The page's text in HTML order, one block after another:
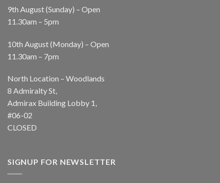
9th August (Sunday) – Open
11.30am – 5pm
10th August (Monday) – Open
11.30am – 7pm
North Location – Woodlands
8 Admiralty St,
Admirax Building Lobby 1,
#06-02
CLOSED
SIGNUP FOR NEWSLETTER